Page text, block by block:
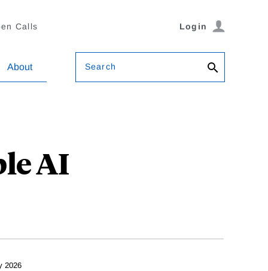
Calls Login
About Search
AI
2026